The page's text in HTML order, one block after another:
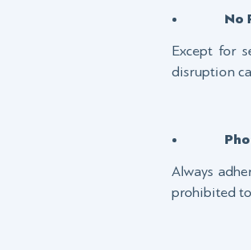
No
Except for
disruption
Always
prohibited